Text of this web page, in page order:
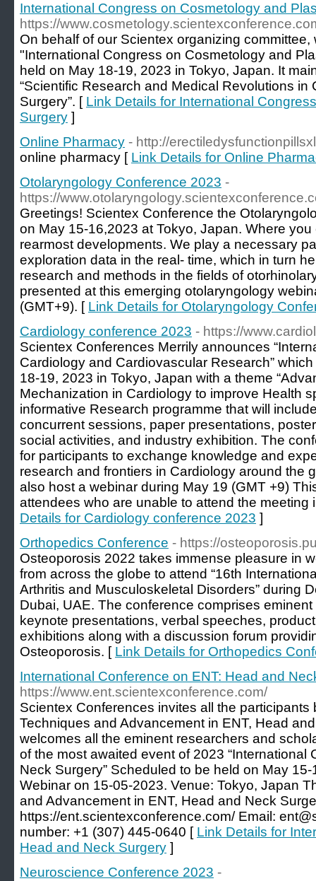
International Congress on Cosmetology and
https://
On behalf of our Scientex organizing
"International Congress on Cosmetology and
held on May 18-19, 2023 in Tokyo, Japan. It
“Scientific Research and Medical Revolutions in
Surgery”. [ Link Details for International
Surgery ]
Online Pharmacy - http://
online pharmacy [ Link Details for Online
Otolaryngology Conference 2023 -
https://
Greetings! Scientex Conference the
on May 15-16,2023 at Tokyo, Japan. Where
rearmost developments. We play a necessary
exploration data in the real- time, which in turn
research and methods in the fields of
presented at this emerging otolaryngology
(GMT+9). [ Link Details for Otolaryngology
Cardiology conference 2023 - https://
Scientex Conferences Merrily announces
Cardiology and Cardiovascular Research”
18-19, 2023 in Tokyo, Japan with a theme
Mechanization in Cardiology to improve Health
informative Research programme that will
concurrent sessions, paper presentations,
social activities, and industry exhibition. The
for participants to exchange knowledge and
research and frontiers in Cardiology around the
also host a webinar during May 19 (GMT +9)
attendees who are unable to attend the meeting
Details for Cardiology conference 2023 ]
Orthopedics Conference - https://
Osteoporosis 2022 takes immense pleasure in
from across the globe to attend “16th
Arthritis and Musculoskeletal Disorders” during
Dubai, UAE. The conference comprises
keynote presentations, verbal speeches,
exhibitions along with a discussion forum
Osteoporosis. [ Link Details for Orthopedics
International Conference on ENT: Head and
https://www.ent.scientexconference.com/
Scientex Conferences invites all the participants
Techniques and Advancement in ENT, Head
welcomes all the eminent researchers and
of the most awaited event of 2023 “International
Neck Surgery” Scheduled to be held on May
Webinar on 15-05-2023. Venue: Tokyo, Japan
and Advancement in ENT, Head and Neck
https://ent.scientexconference.com/ Email:
number: +1 (307) 445-0640 [ Link Details for
Head and Neck Surgery ]
Neuroscience Conference 2023 -